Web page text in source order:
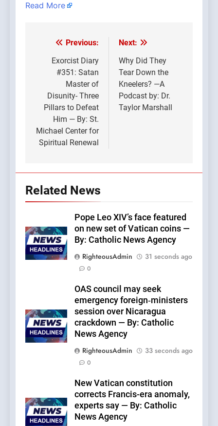
Read More
Post
navigation
Previous:
Exorcist Diary
#351: Satan
Master of
Disunity- Three
Pillars to Defeat
Him — By: St.
Michael Center for
Spiritual Renewal
Next:
Why Did They
Tear Down the
Kneelers? —A
Podcast by: Dr.
Taylor Marshall
Related News
Pope Leo XIV’s face featured
on new set of Vatican coins —
By: Catholic News Agency
RighteousAdmin
31 seconds ago
0
OAS council may seek
emergency foreign‑ministers
session over Nicaragua
crackdown — By: Catholic
News Agency
RighteousAdmin
33 seconds ago
0
New Vatican constitution
corrects Francis-era anomaly,
experts say — By: Catholic
News Agency